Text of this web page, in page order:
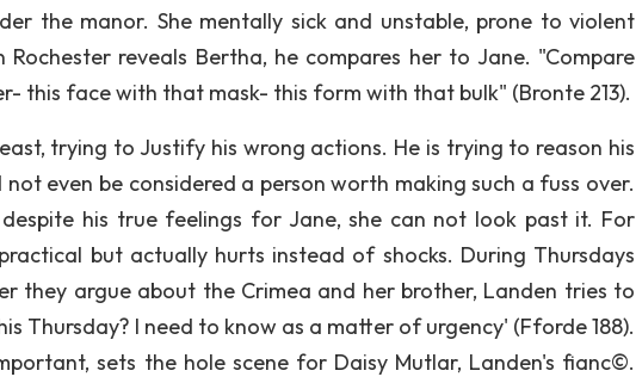
the manor. She mentally sick and unstable, prone to violent
reveals Bertha, he compares her to Jane. "Compare
this face with that mask- this form with that bulk" (Bronte 213).
trying to Justify his wrong actions. He is trying to reason his
even be considered a person worth making such a fuss over.
his true feelings for Jane, she can not look past it. For
but actually hurts instead of shocks. During Thursdays
they argue about the Crimea and her brother, Landen tries to
Thursday? I need to know as a matter of urgency' (Fforde 188).
sets the hole scene for Daisy Mutlar, Landen's fianc©.